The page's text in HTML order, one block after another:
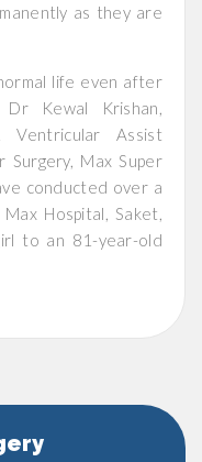
as they are
life even after
Kewal Krishan,
Assist
Surgery, Max Super
conducted over a
Hospital, Saket,
to an 81-year-old